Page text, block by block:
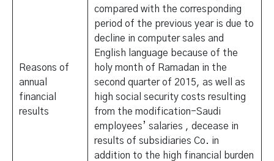
Reasons of
annual
financial
results
compared with the corresponding
period of the previous year is due to
decline in computer sales and
English language because of the
holy month of Ramadan in the
second quarter of 2015, as well as
high social security costs resulting
from the modification-Saudi
employees’ salaries , decease in
results of subsidiaries Co. in
addition to the high financial burden